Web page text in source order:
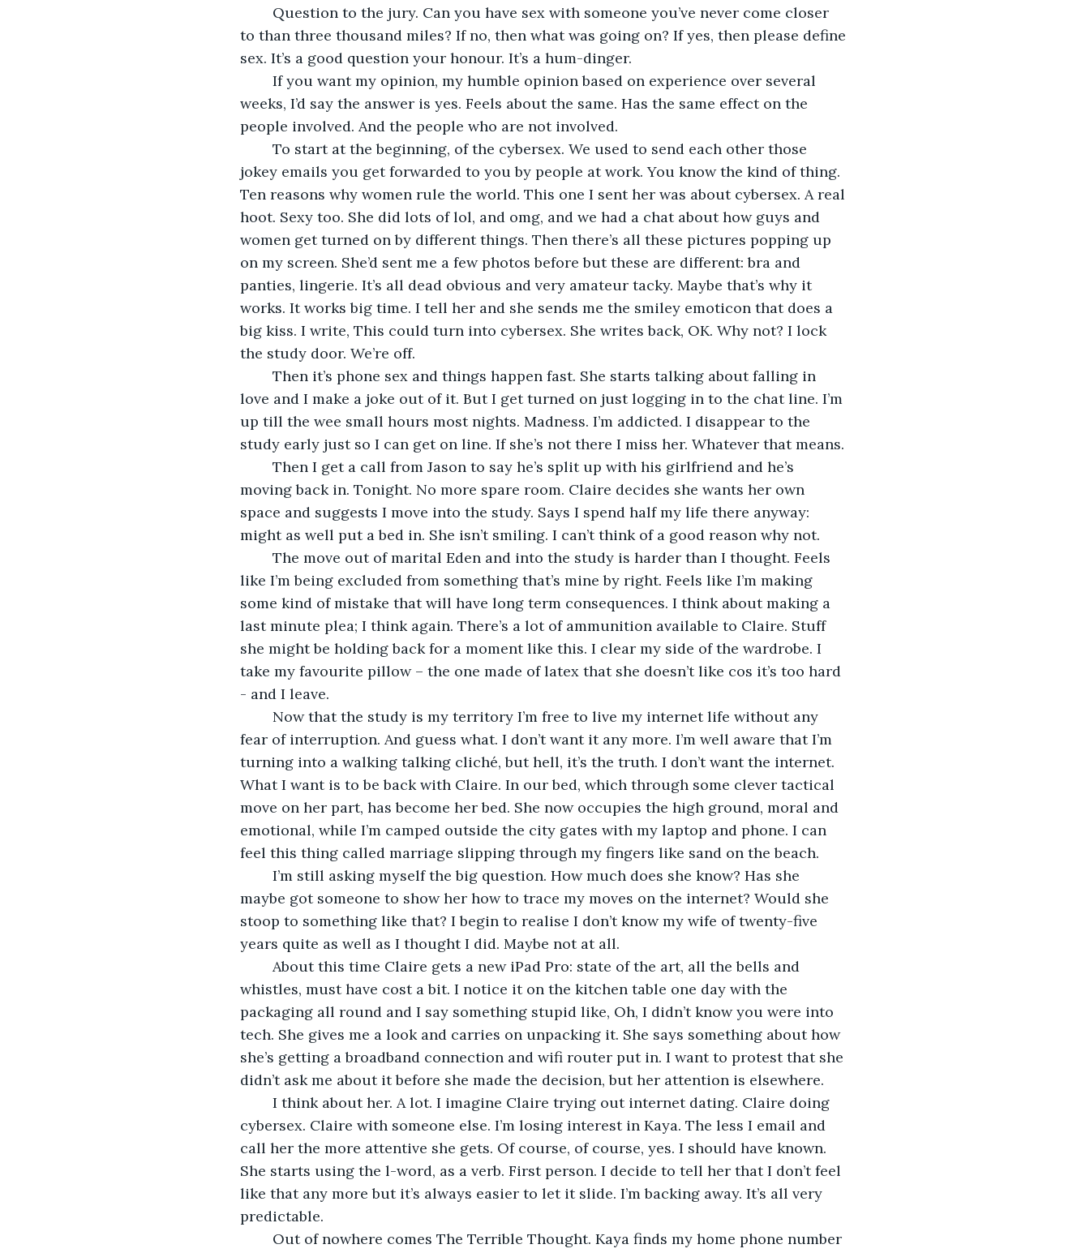
to than three thousand miles? If no, then what was going on? If yes, then please define
sex. It’s a good question your honour. It’s a hum-dinger.
weeks, I’d say the answer is yes. Feels about the same. Has the same effect on the
people involved. And the people who are not involved.
jokey emails you get forwarded to you by people at work. You know the kind of thing.
Ten reasons why women rule the world. This one I sent her was about cybersex. A real
hoot. Sexy too. She did lots of lol, and omg, and we had a chat about how guys and
women get turned on by different things. Then there’s all these pictures popping up
on my screen. She’d sent me a few photos before but these are different: bra and
panties, lingerie. It’s all dead obvious and very amateur tacky. Maybe that’s why it
works. It works big time. I tell her and she sends me the smiley emoticon that does a
big kiss. I write, This could turn into cybersex. She writes back, OK. Why not? I lock
the study door. We’re off.
love and I make a joke out of it. But I get turned on just logging in to the chat line. I’m
up till the wee small hours most nights. Madness. I’m addicted. I disappear to the
study early just so I can get on line. If she’s not there I miss her. Whatever that means.
moving back in. Tonight. No more spare room. Claire decides she wants her own
space and suggests I move into the study. Says I spend half my life there anyway:
might as well put a bed in. She isn’t smiling. I can’t think of a good reason why not.
like I’m being excluded from something that’s mine by right. Feels like I’m making
some kind of mistake that will have long term consequences. I think about making a
last minute plea; I think again. There’s a lot of ammunition available to Claire. Stuff
she might be holding back for a moment like this. I clear my side of the wardrobe. I
take my favourite pillow – the one made of latex that she doesn’t like cos it’s too hard
- and I leave.
fear of interruption. And guess what. I don’t want it any more. I’m well aware that I’m
turning into a walking talking cliché, but hell, it’s the truth. I don’t want the internet.
What I want is to be back with Claire. In our bed, which through some clever tactical
move on her part, has become her bed. She now occupies the high ground, moral and
emotional, while I’m camped outside the city gates with my laptop and phone. I can
feel this thing called marriage slipping through my fingers like sand on the beach.
maybe got someone to show her how to trace my moves on the internet? Would she
stoop to something like that? I begin to realise I don’t know my wife of twenty-five
years quite as well as I thought I did. Maybe not at all.
whistles, must have cost a bit. I notice it on the kitchen table one day with the
packaging all round and I say something stupid like, Oh, I didn’t know you were into
tech. She gives me a look and carries on unpacking it. She says something about how
she’s getting a broadband connection and wifi router put in. I want to protest that she
didn’t ask me about it before she made the decision, but her attention is elsewhere.
cybersex. Claire with someone else. I’m losing interest in Kaya. The less I email and
call her the more attentive she gets. Of course, of course, yes. I should have known.
She starts using the l-word, as a verb. First person. I decide to tell her that I don’t feel
like that any more but it’s always easier to let it slide. I’m backing away. It’s all very
predictable.